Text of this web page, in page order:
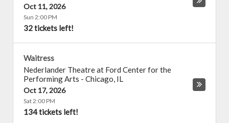
Oct 11, 2026
Sun 2:00 PM
32 tickets left!
Waitress
Nederlander Theatre at Ford Center for the
Performing Arts - Chicago, IL
Oct 17, 2026
Sat 2:00 PM
134 tickets left!